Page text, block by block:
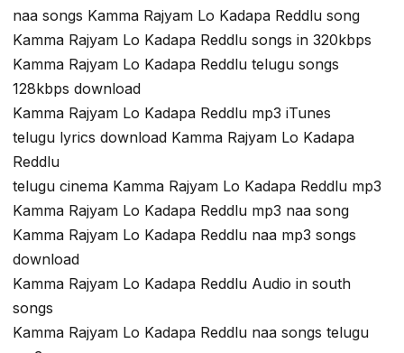
naa songs Kamma Rajyam Lo Kadapa Reddlu song
Kamma Rajyam Lo Kadapa Reddlu songs in 320kbps
Kamma Rajyam Lo Kadapa Reddlu telugu songs
128kbps download
Kamma Rajyam Lo Kadapa Reddlu mp3 iTunes
telugu lyrics download Kamma Rajyam Lo Kadapa
Reddlu
telugu cinema Kamma Rajyam Lo Kadapa Reddlu mp3
Kamma Rajyam Lo Kadapa Reddlu mp3 naa song
Kamma Rajyam Lo Kadapa Reddlu naa mp3 songs
download
Kamma Rajyam Lo Kadapa Reddlu Audio in south
songs
Kamma Rajyam Lo Kadapa Reddlu naa songs telugu